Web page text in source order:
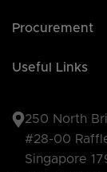
Procurement
Useful Links
250 North
#28-00
Singapore